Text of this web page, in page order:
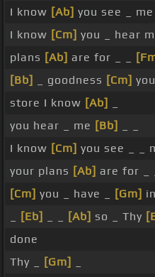
I know [Ab] you see _ me
I know [Cm] you _ hear
plans [Ab] are for _ _
[Bb]
_ goodness [Cm]
store I know [Ab]
you hear _ me [Bb]
I know [Cm] you see _ _
your plans [Ab] are for _
[Cm] you _ have _ [Gm]
[Eb] [Ab] so _ Thy
done
Thy _
[Gm]